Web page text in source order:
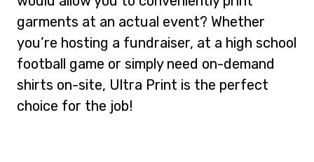
garments at an actual event? Whether
you’re hosting a fundraiser, at a high school
football game or simply need on-demand
shirts on-site, Ultra Print is the perfect
choice for the job!